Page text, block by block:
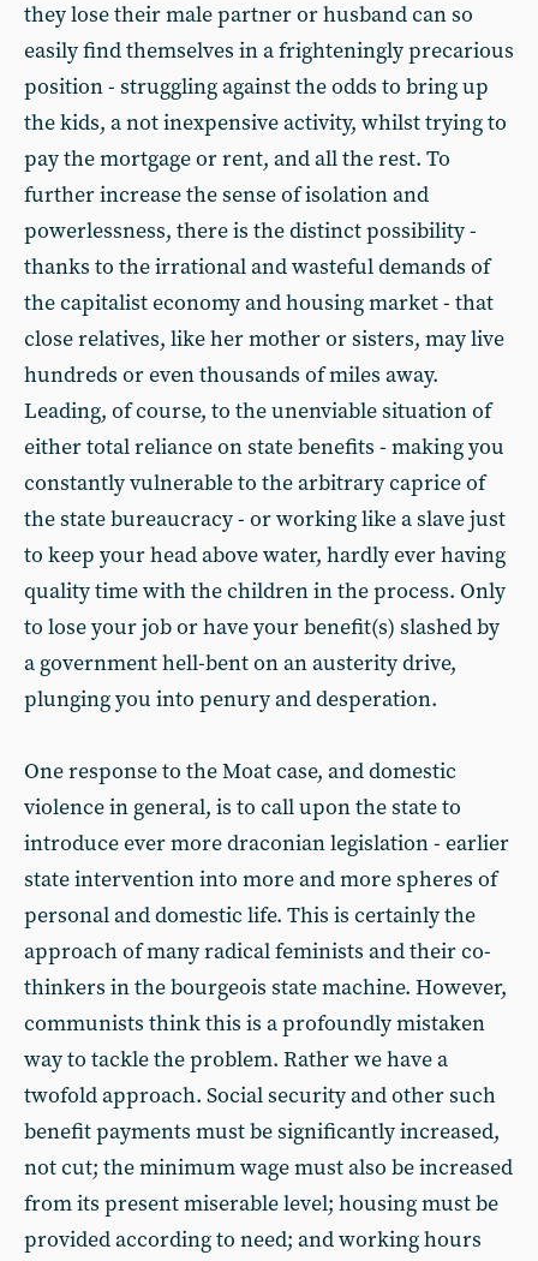
they lose their male partner or husband can so
easily find themselves in a frighteningly precarious
position - struggling against the odds to bring up
the kids, a not inexpensive activity, whilst trying to
pay the mortgage or rent, and all the rest. To
further increase the sense of isolation and
powerlessness, there is the distinct possibility -
thanks to the irrational and wasteful demands of
the capitalist economy and housing market - that
close relatives, like her mother or sisters, may live
hundreds or even thousands of miles away.
Leading, of course, to the unenviable situation of
either total reliance on state benefits - making you
constantly vulnerable to the arbitrary caprice of
the state bureaucracy - or working like a slave just
to keep your head above water, hardly ever having
quality time with the children in the process. Only
to lose your job or have your benefit(s) slashed by
a government hell-bent on an austerity drive,
plunging you into penury and desperation.
One response to the Moat case, and domestic
violence in general, is to call upon the state to
introduce ever more draconian legislation - earlier
state intervention into more and more spheres of
personal and domestic life. This is certainly the
approach of many radical feminists and their co-
thinkers in the bourgeois state machine. However,
communists think this is a profoundly mistaken
way to tackle the problem. Rather we have a
twofold approach. Social security and other such
benefit payments must be significantly increased,
not cut; the minimum wage must also be increased
from its present miserable level; housing must be
provided according to need; and working hours